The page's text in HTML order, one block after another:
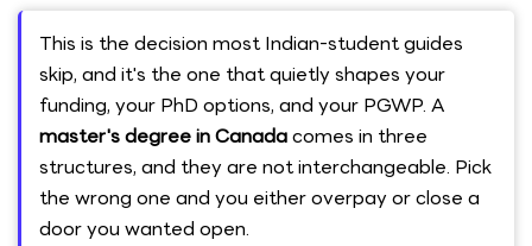
This is the decision most Indian-student guides
skip, and it's the one that quietly shapes your
funding, your PhD options, and your PGWP. A
master's degree in Canadacomes in three
structures, and they are not interchangeable. Pick
the wrong one and you either overpay or close a
door you wanted open.